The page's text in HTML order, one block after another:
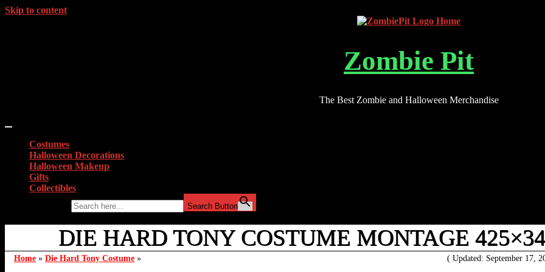
Skip to content
Zombie Pit
The Best Zombie and Halloween Merchandise
Costumes
Halloween Decorations
Halloween Makeup
Gifts
Collectibles
Search Button
DIE HARD TONY COSTUME MONTAGE
Home » Die Hard Tony Costume » ( Updated: September 17,